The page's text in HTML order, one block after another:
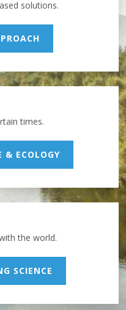
solutions.
times.
& ECOLOGY
the world.
SCIENCE